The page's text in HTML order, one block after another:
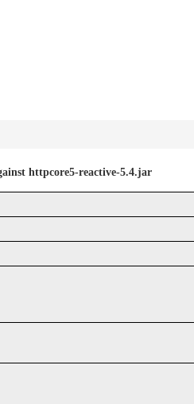
httpcore5-reactive-5.4.jar